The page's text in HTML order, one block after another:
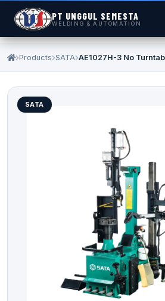
PT UNGGUL SEMESTA
WELDING & AUTOMATION
Products SATA AE1027H-3 No
SATA